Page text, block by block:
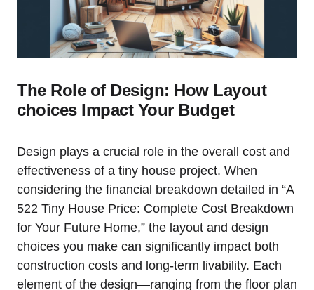
The Role of Design: How ⁢Layout
choices‍ Impact Your Budget
Design‌ plays a crucial role in the overall cost and
⁣effectiveness of a tiny house project. When
considering the financial breakdown detailed in “A
522 Tiny House Price:⁢ Complete Cost Breakdown
for Your Future Home,” the layout and design
choices you make can ‍significantly impact both
construction costs and long-term ‌livability. Each
element of⁣ the design—ranging from the floor plan​